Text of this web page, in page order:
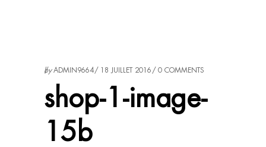
byADMIN9664 18 JUILLET 2016 0 COMMENTS
shop-1-image-
15b